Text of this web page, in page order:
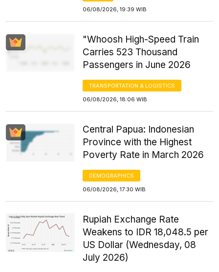
06/08/2026, 19:39 WIB
"Whoosh High-Speed Train
Carries 523 Thousand
Passengers in June 2026
TRANSPORTATION & LOGISTICS
06/08/2026, 18:06 WIB
Central Papua: Indonesian
Province with the Highest
Poverty Rate in March 2026
DEMOGRAPHICS
06/08/2026, 17:30 WIB
Rupiah Exchange Rate
Weakens to IDR 18,048.5 per
US Dollar (Wednesday, 08
July 2026)